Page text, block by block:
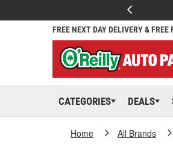
FREE NEXT DAY DELIVERY & FREE
CATEGORIES DEALS
Home All Brands